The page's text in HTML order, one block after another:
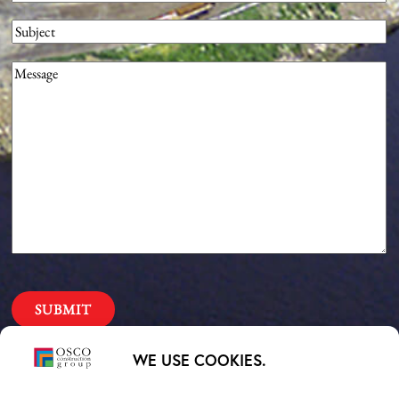
WE USE COOKIES.
Subject
Message(Required)
Our Priorities